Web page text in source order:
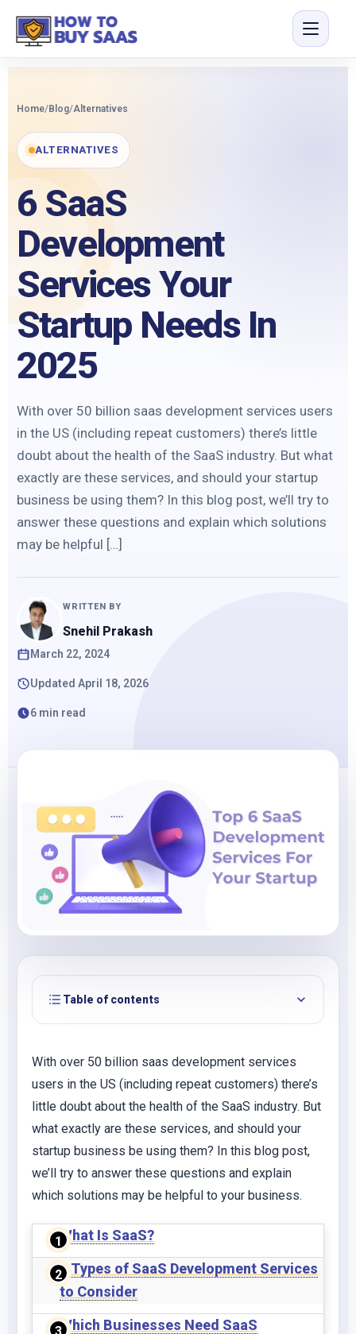
Home/Blog/Alternatives
ALTERNATIVES
6 SaaS
Development
Services Your
Startup Needs In
2025
With over 50 billion saas development services users
in the US (including repeat customers) there’s little
doubt about the health of the SaaS industry. But what
exactly are these services, and should your startup
business be using them? In this blog post, we’ll try to
answer these questions and explain which solutions
may be helpful […]
WRITTEN BY
Snehil Prakash
March 22, 2024
Updated April 18, 2026
6 min read
Table of contents
With over 50 billion saas development services
users in the US (including repeat customers) there’s
little doubt about the health of the SaaS industry. But
what exactly are these services, and should your
startup business be using them? In this blog post,
we’ll try to answer these questions and explain
which solutions may be helpful to your business.
What Is SaaS?
6 Types of SaaS Development Services
to Consider
Which Businesses Need SaaS